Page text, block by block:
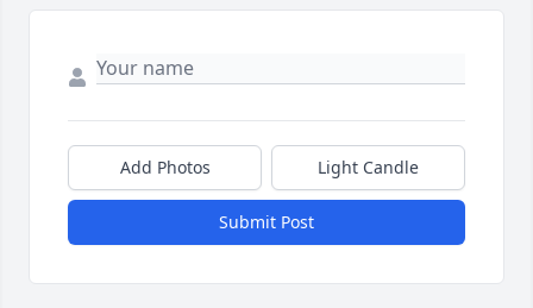
Add Photos Light Candle
Submit Post